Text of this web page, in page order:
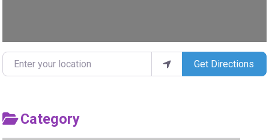
Enter your location Get Directions
Category